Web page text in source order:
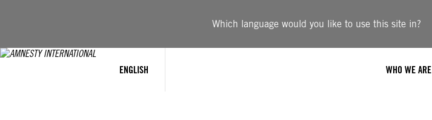
Which language would you like to use this site in?
ENGLISH WHO WE ARE